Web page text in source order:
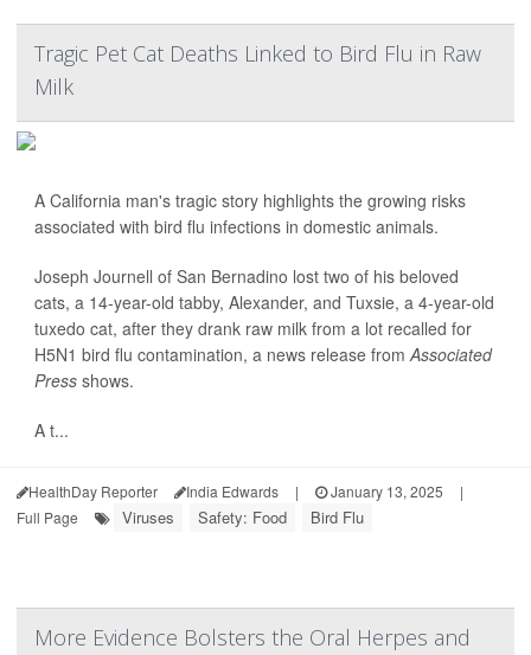
Tragic Pet Cat Deaths Linked to Bird Flu in Raw
Milk
A California man's tragic story highlights the growing risks
associated with bird flu infections in domestic animals.
Joseph Journell of San Bernadino lost two of his beloved
cats, a 14-year-old tabby, Alexander, and Tuxsie, a 4-year-old
tuxedo cat, after they drank raw milk from a lot recalled for
H5N1 bird flu contamination, a news release fromAssociated
Press shows.
A t...
HealthDay Reporter India Edwards | January 13, 2025
|
Full Page
Viruses Safety: Food Bird Flu
More Evidence Bolsters the Oral Herpes and